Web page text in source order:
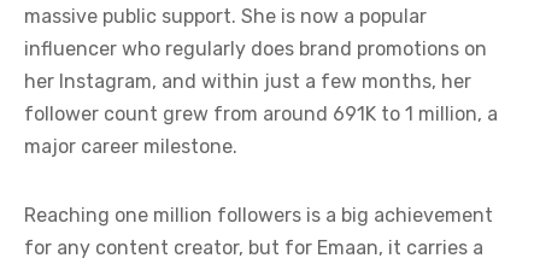
massive public support. She is now a popular
influencer who regularly does brand promotions on
her Instagram, and within just a few months, her
follower count grew from around 691K to 1 million, a
major career milestone.
Reaching one million followers is a big achievement
for any content creator, but for Emaan, it carries a